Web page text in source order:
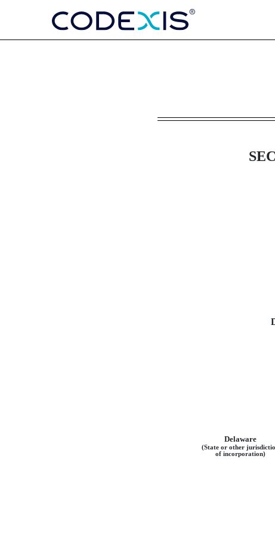
8-K: Current report
Delaware
(State or other
of incorporation)